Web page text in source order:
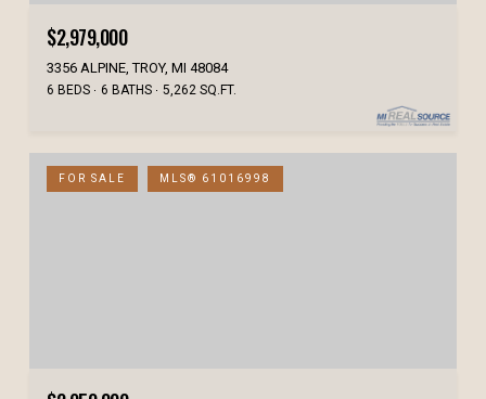
$2,979,000
3356 ALPINE, TROY, MI 48084
6 BEDS 6 BATHS 5,262 SQ.FT.
FOR SALE MLS® 61016998